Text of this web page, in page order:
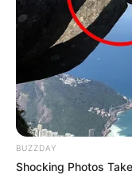
BUZZDAY
Shocking Photos